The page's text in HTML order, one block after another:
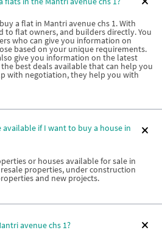
a flat in Mantri avenue chs 1. With
to flat owners, and builders directly. You
who can give you information on
based on your unique requirements.
give you information on the latest
best deals available that can help you
with negotiation, they help you with
if I want to buy a house in
or houses available for sale in
properties, under construction
and new projects.
avenue chs 1?